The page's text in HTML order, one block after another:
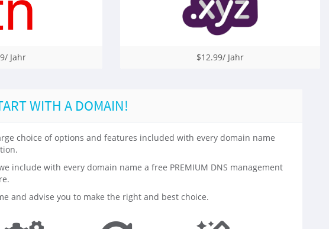
Jahr $12.99/ Jahr
WITH A DOMAIN!
choice of options and features included with every domain name
include with every domain name a free PREMIUM DNS management
and advise you to make the right and best choice.